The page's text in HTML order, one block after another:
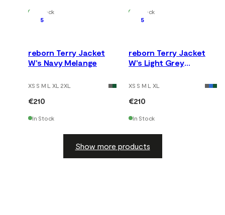
In Stock
In Stock
5
reborn Terry Jacket
W's Navy Melange
XS S M L XL 2XL
€210
In Stock
5
reborn Terry Jacket
W's Light Grey
XS S M L XL
€210
In Stock
Show more products